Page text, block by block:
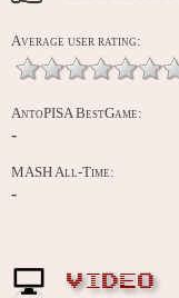
Average user rating:
AntoPISA BestGame:
-
MASH All-Time:
-
VIDEO